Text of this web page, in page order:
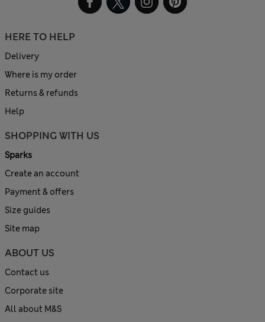
HERE TO HELP
Delivery
Where is my order
Returns & refunds
Help
SHOPPING WITH US
Sparks
Create an account
Payment & offers
Size guides
Site map
ABOUT US
Contact us
Corporate site
All about M&S